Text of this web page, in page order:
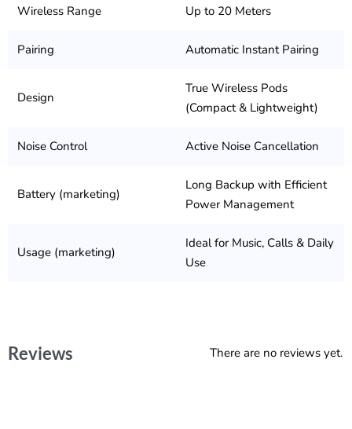
Wireless Range Up to 20 Meters
Pairing Automatic Instant Pairing
Design
True Wireless Pods
(Compact & Lightweight)
Noise Control Active Noise Cancellation
Battery (marketing)
Long Backup with Efficient
Power Management
Usage (marketing)
Ideal for Music, Calls & Daily
Use
Reviews There are no reviews yet.